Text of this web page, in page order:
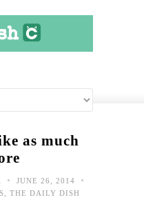
as much
• JUNE 26, 2014 •
THE DAILY DISH